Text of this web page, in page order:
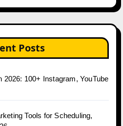
Posts
2026: 100+ Instagram, YouTube
Tools for Scheduling,